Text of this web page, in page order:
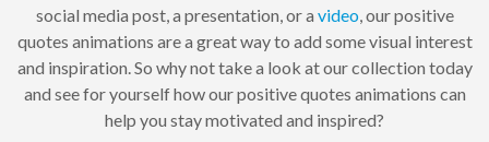
social media post, a presentation, or a video, our positive
quotes animations are a great way to add some visual interest
and inspiration. So why not take a look at our collection today
and see for yourself how our positive quotes animations can
help you stay motivated and inspired?